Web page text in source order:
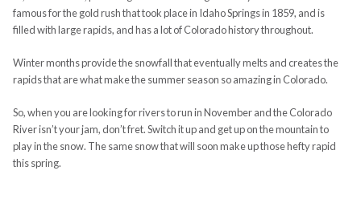
famous for the gold rush that took place in Idaho Springs in 1859, and is
filled with large rapids, and has a lot of Colorado history throughout.
Winter months provide the snowfall that eventually melts and creates the
rapids that are what make the summer season so amazing in Colorado.
So, when you are looking for rivers to run in November and the Colorado
River isn’t your jam, don’t fret. Switch it up and get up on the mountain to
play in the snow. The same snow that will soon make up those hefty rapid
this spring.